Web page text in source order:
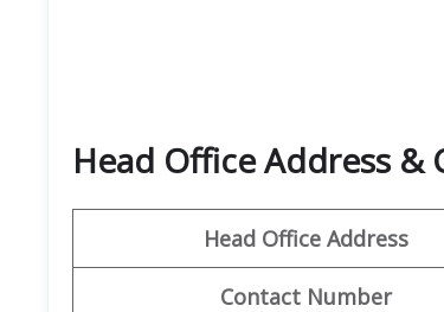
Head Office Address &
Head Office Address
Contact Number